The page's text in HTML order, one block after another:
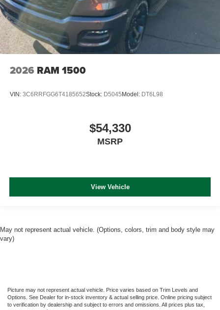
2026 RAM 1500
VIN: 3C6RRFGG6T4185652Stock: D5045 Model: DT6L98
$54,330
MSRP
View Vehicle
May not represent actual vehicle. (Options, colors, trim and body style may
vary)
Picture may not represent actual vehicle. Price varies based on Trim Levels and
Options. See Dealer for in-stock inventory & actual selling price. Online pricing subject
to verification by dealership and subject to errors and omissions. All prices plus tax,